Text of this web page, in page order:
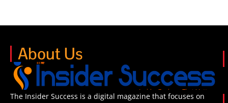
About Us
The Insider Success is a digital magazine that focuses on